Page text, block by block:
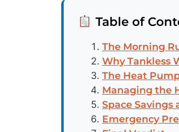
Table of
The Morning
Why Tankless
The Heat
Managing the
Space Savings
Emergency